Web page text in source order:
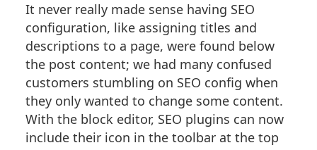
It never really made sense having SEO
configuration, like assigning titles and
descriptions to a page, were found below
the post content; we had many confused
customers stumbling on SEO config when
they only wanted to change some content.
With the block editor, SEO plugins can now
include their icon in the toolbar at the top